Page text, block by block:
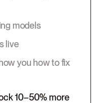
models
live
you how to fix
10–50% more